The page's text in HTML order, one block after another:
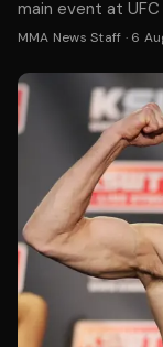
main event at
lightweight title
MMA News Staff · 6